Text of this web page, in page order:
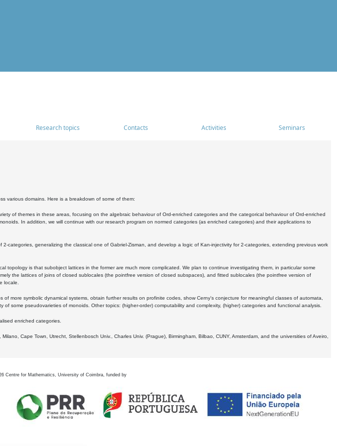
Research topics Contacts Activities Seminars
various domains. Here is a breakdown of some of them:
of themes in these areas, focusing on the algebraic behaviour of Ord-enriched categories and the categorical behaviour of Ord-enriched
In addition, we will continue with our research program on normed categories (as enriched categories) and their applications to
categories, generalizing the classical one of Gabriel-Zisman, and develop a logic of Kan-injectivity for 2-categories, extending previous work
topology is that subobject lattices in the former are much more complicated. We plan to continue investigating them, in particular some
the lattices of joins of closed sublocales (the pointfree version of closed subspaces), and fitted sublocales (the pointfree version of
locale.
more symbolic dynamical systems, obtain further results on profinite codes, show Cerny's conjecture for meaningful classes of automata,
of some pseudovarieties of monoids. Other topics: (higher-order) computability and complexity, (higher) categories and functional analysis.
enriched categories.
Cape Town, Utrecht, Stellenbosch Univ., Charles Univ. (Prague), Birmingham, Bilbao, CUNY, Amsterdam, and the universities of Aveiro,
Centre for Mathematics, University of Coimbra, funded by